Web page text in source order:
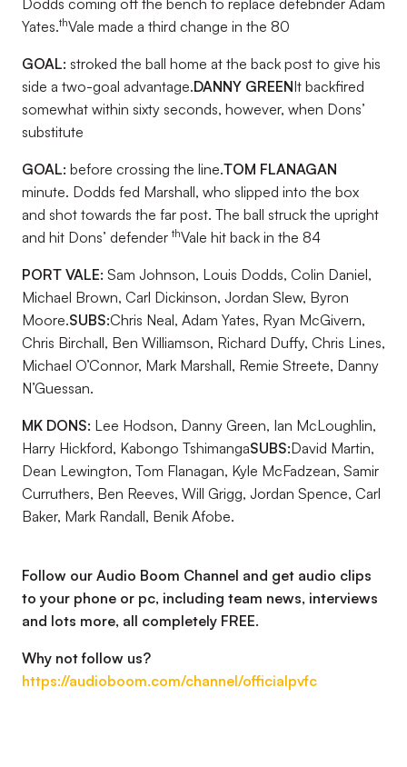
Dodds coming off the bench to replace defebnder Adam
Yates.thVale made a third change in the 80
GOAL: stroked the ball home at the back post to give his
side a two-goal advantage.DANNY GREENIt backfired
somewhat within sixty seconds, however, when Dons’
substitute
GOAL: before crossing the line.TOM FLANAGAN
minute. Dodds fed Marshall, who slipped into the box
and shot towards the far post. The ball struck the upright
and hit Dons’ defender thVale hit back in the 84
PORT VALE: Sam Johnson, Louis Dodds, Colin Daniel,
Michael Brown, Carl Dickinson, Jordan Slew, Byron
Moore.SUBS:Chris Neal, Adam Yates, Ryan McGivern,
Chris Birchall, Ben Williamson, Richard Duffy, Chris Lines,
Michael O’Connor, Mark Marshall, Remie Streete, Danny
N’Guessan.
MK DONS: Lee Hodson, Danny Green, Ian McLoughlin,
Harry Hickford, Kabongo TshimangaSUBS:David Martin,
Dean Lewington, Tom Flanagan, Kyle McFadzean, Samir
Curruthers, Ben Reeves, Will Grigg, Jordan Spence, Carl
Baker, Mark Randall, Benik Afobe.
Follow our Audio Boom Channel and get audio clips
to your phone or pc, including team news, interviews
and lots more, all completely FREE.
Why not follow us?
https://audioboom.com/channel/officialpvfc